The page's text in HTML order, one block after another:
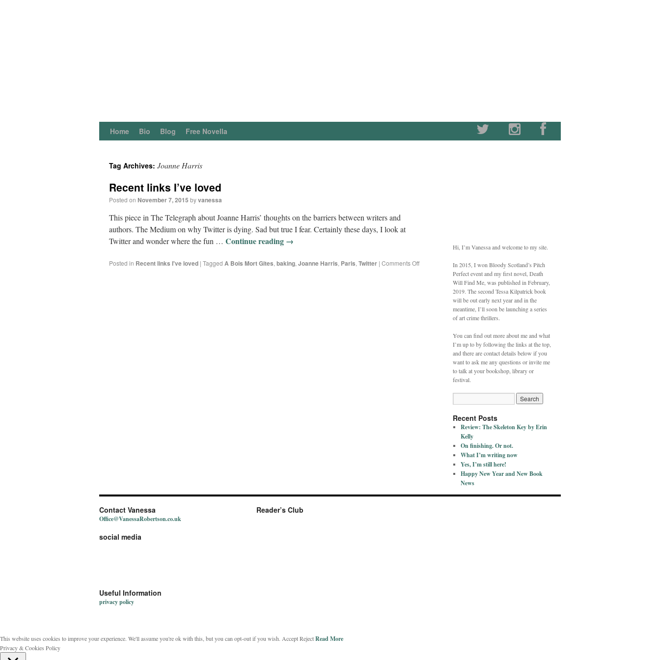
Home Bio Blog Free Novella
Tag Archives: Joanne Harris
Recent links I’ve loved
Posted on November 7, 2015 byvanessa
This piece in The Telegraph about Joanne Harris’ thoughts on the barriers between writers and
authors. The Medium on why Twitter is dying. Sad but true I fear. Certainly these days, I look at
Twitter and wonder where the fun … Continue reading →
Posted in Recent links I've loved | Tagged A Bois Mort Gites, baking, Joanne Harris, Paris, Twitter | Comments Off
Hi, I’m Vanessa and welcome to my site.
In 2015, I won Bloody Scotland’s Pitch
Perfect event and my first novel, Death
Will Find Me, was published in February,
2019. The second Tessa Kilpatrick book
will be out early next year and in the
meantime, I’ll soon be launching a series
of art crime thrillers.
You can find out more about me and what
I’m up to by following the links at the top,
and there are contact details below if you
want to ask me any questions or invite me
to talk at your bookshop, library or
festival.
Recent Posts
Review: The Skeleton Key by Erin
Kelly
On finishing. Or not.
What I’m writing now
Yes, I’m still here!
Happy New Year and New Book
News
Contact Vanessa
Office@VanessaRobertson.co.uk
social media
Useful Information
privacy policy
Reader’s Club
This website uses cookies to improve your experience. We'll assume you're ok with this, but you can opt-out if you wish. AcceptRejectRead More
Privacy & Cookies Policy